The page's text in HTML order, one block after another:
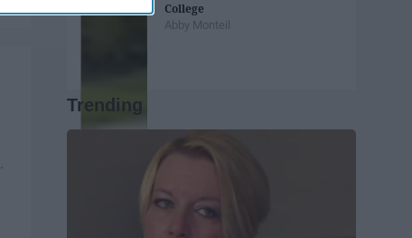
College
Abby Monteil
Trending